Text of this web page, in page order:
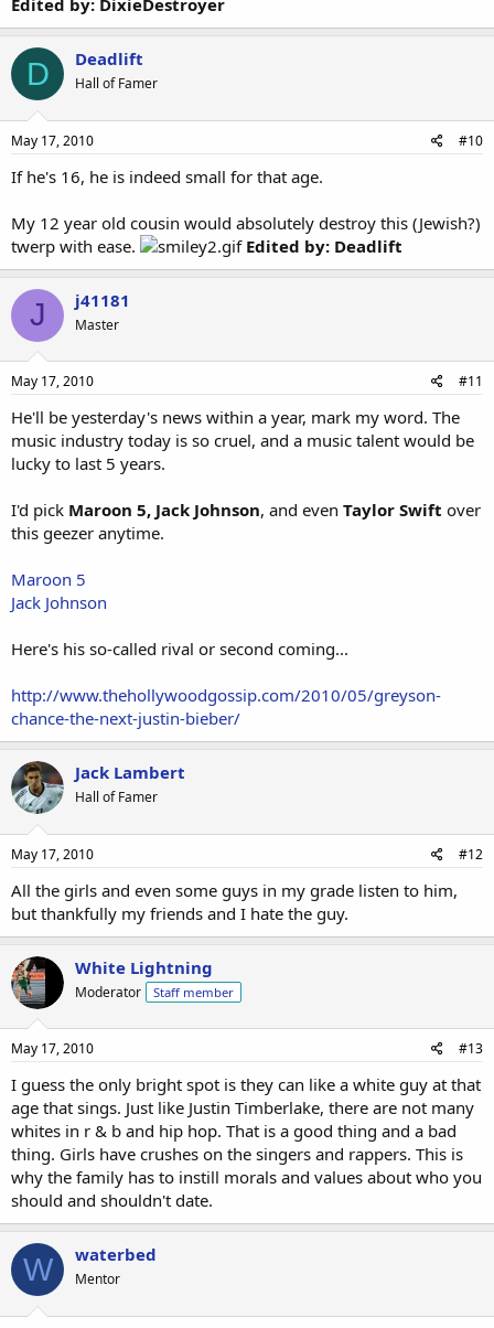
Edited by: DixieDestroyer
D Deadlift
Hall of Famer
May 17, 2010 #10
If he's 16, he is indeed small for that age.
My 12 year old cousin would absolutely destroy this (Jewish?)
twerp with ease.
Edited by: Deadlift
J j41181
Master
May 17, 2010 #11
He'll be yesterday's news within a year, mark my word. The
music industry today is so cruel, and a music talent would be
lucky to last 5 years.
I'd pick Maroon 5, Jack Johnson, and even Taylor Swift over
this geezer anytime.
Maroon 5
Jack Johnson
Here's his so-called rival or second coming...
http://www.thehollywoodgossip.com/2010/05/greyson-
chance-the-next-justin-bieber/
Jack Lambert
Hall of Famer
May 17, 2010 #12
All the girls and even some guys in my grade listen to him,
but thankfully my friends and I hate the guy.
White Lightning
Moderator Staff member
May 17, 2010 #13
I guess the only bright spot is they can like a white guy at that
age that sings. Just like Justin Timberlake, there are not many
whites in r & b and hip hop. That is a good thing and a bad
thing. Girls have crushes on the singers and rappers. This is
why the family has to instill morals and values about who you
should and shouldn't date.
W waterbed
Mentor